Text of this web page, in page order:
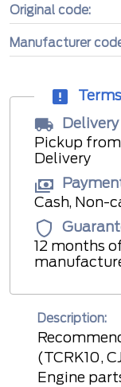
Original code:
Manufacturer
Pickup from
Delivery
Cash, Non-
12 months
Description:
(TCRK10,
Engine